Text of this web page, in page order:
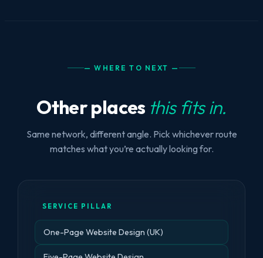
— WHERE TO NEXT —
Other places this fits in.
Same network, different angle. Pick whichever route
matches what you’re actually looking for.
SERVICE PILLAR
One-Page Website Design (UK)